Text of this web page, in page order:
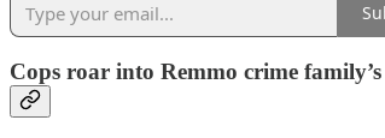
Cops roar into Remmo crime